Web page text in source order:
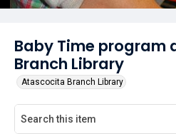
Baby Time
Branch Library
Atascocita Branch Library